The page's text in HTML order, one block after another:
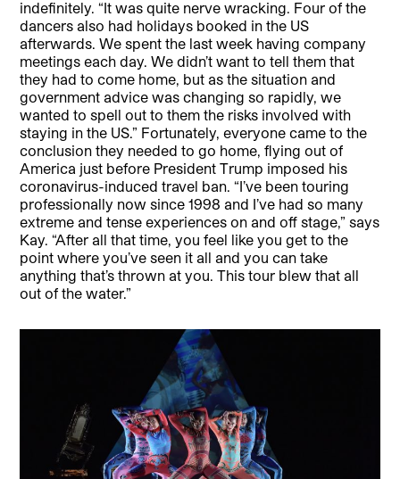
indefinitely. “It was quite nerve wracking. Four of the
dancers also had holidays booked in the US
afterwards. We spent the last week having company
meetings each day. We didn’t want to tell them that
they had to come home, but as the situation and
government advice was changing so rapidly, we
wanted to spell out to them the risks involved with
staying in the US.” Fortunately, everyone came to the
conclusion they needed to go home, flying out of
America just before President Trump imposed his
coronavirus-induced travel ban. “I’ve been touring
professionally now since 1998 and I’ve had so many
extreme and tense experiences on and off stage,” says
Kay. “After all that time, you feel like you get to the
point where you’ve seen it all and you can take
anything that’s thrown at you. This tour blew that all
out of the water.”